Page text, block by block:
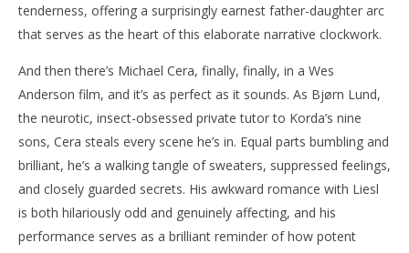
tenderness, offering a surprisingly earnest father-daughter arc
that serves as the heart of this elaborate narrative clockwork.
And then there’s Michael Cera, finally, finally, in a Wes
Anderson film, and it’s as perfect as it sounds. As Bjørn Lund,
the neurotic, insect-obsessed private tutor to Korda’s nine
sons, Cera steals every scene he’s in. Equal parts bumbling and
brilliant, he’s a walking tangle of sweaters, suppressed feelings,
and closely guarded secrets. His awkward romance with Liesl
is both hilariously odd and genuinely affecting, and his
performance serves as a brilliant reminder of how potent